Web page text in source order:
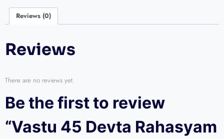
Reviews (0)
Reviews
There are no reviews yet.
Be the first to review
“Vastu 45 Devta Rahasyam